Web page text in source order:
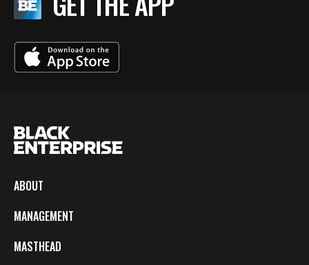
ABOUT
MANAGEMENT
MASTHEAD